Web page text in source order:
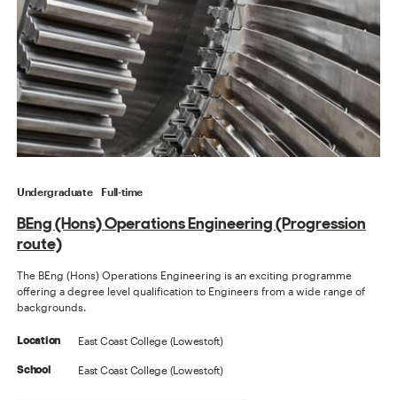
Undergraduate Full-time
BEng (Hons) Operations Engineering (Progression
route)
The BEng (Hons) Operations Engineering is an exciting programme
offering a degree level qualification to Engineers from a wide range of
backgrounds.
Location East Coast College (Lowestoft)
School East Coast College (Lowestoft)